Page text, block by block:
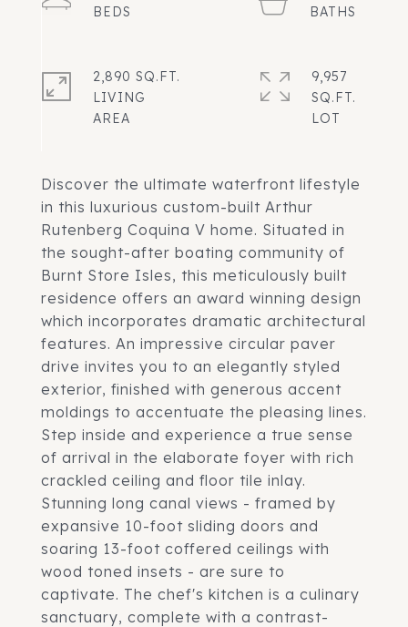
Discover the ultimate waterfront lifestyle
in this luxurious custom-built Arthur
Rutenberg Coquina V home. Situated in
the sought-after boating community of
Burnt Store Isles, this meticulously built
residence offers an award winning design
which incorporates dramatic architectural
features. An impressive circular paver
drive invites you to an elegantly styled
exterior, finished with generous accent
moldings to accentuate the pleasing lines.
Step inside and experience a true sense
of arrival in the elaborate foyer with rich
crackled ceiling and floor tile inlay.
Stunning long canal views - framed by
expansive 10-foot sliding doors and
soaring 13-foot coffered ceilings with
wood toned insets - are sure to
captivate. The chef's kitchen is a culinary
sanctuary, complete with a contrast-
2,890 SQ.FT.
LIVING
9,957
SQ.FT.